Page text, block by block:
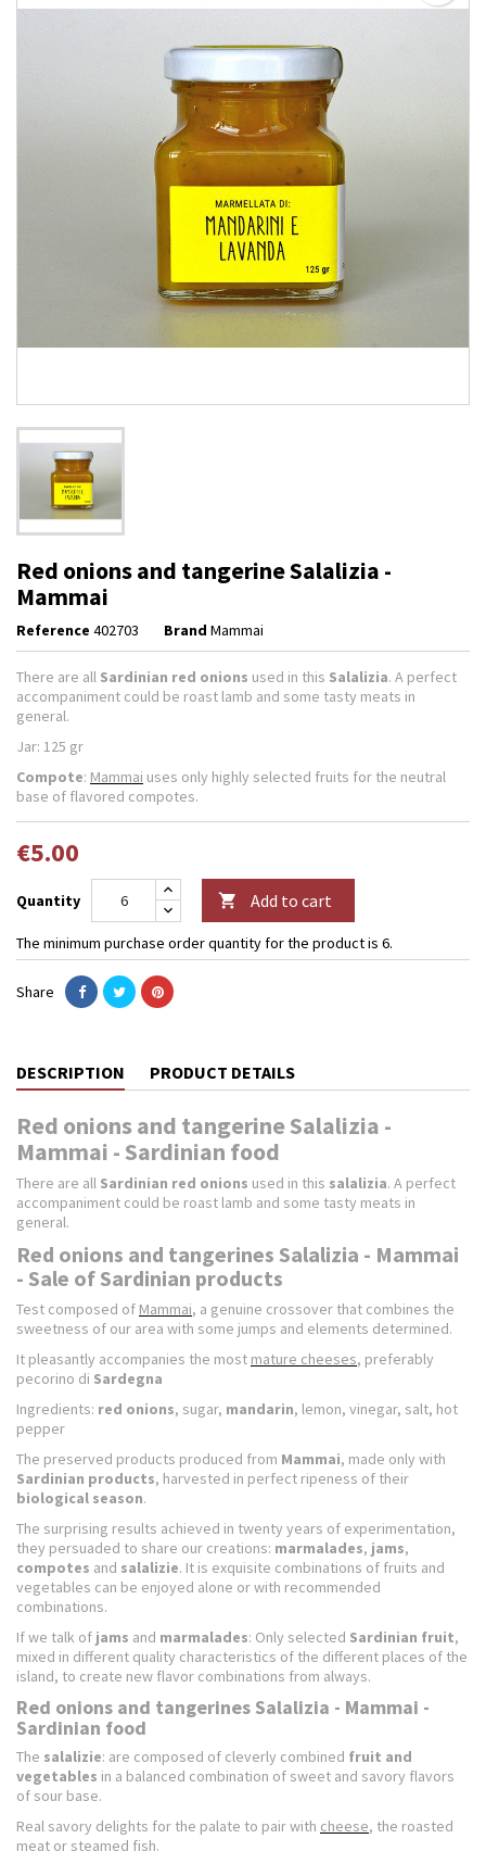
Red onions and tangerine Salalizia -
Mammai
Reference 402703 Brand Mammai
There are all Sardinian red onions used in this Salalizia. A perfect
accompaniment could be roast lamb and some tasty meats in
general.
Jar: 125 gr
Compote: Mammai uses only highly selected fruits for the neutral
base of flavored compotes.
€5.00
Quantity  Add to cart
The minimum purchase order quantity for the product is 6.
Share
DESCRIPTION PRODUCT DETAILS
Red onions and tangerine Salalizia -
Mammai - Sardinian food
There are all Sardinian red onions used in this salalizia. A perfect
accompaniment could be roast lamb and some tasty meats in
general.
Red onions and tangerines Salalizia - Mammai
- Sale of Sardinian products
Test composed of Mammai, a genuine crossover that combines the
sweetness of our area with some jumps and elements determined.
It pleasantly accompanies the most mature cheeses, preferably
pecorino di Sardegna
Ingredients: red onions, sugar, mandarin, lemon, vinegar, salt, hot
pepper
The preserved products produced from Mammai, made only with
Sardinian products, harvested in perfect ripeness of their
biological season.
The surprising results achieved in twenty years of experimentation,
they persuaded to share our creations: marmalades, jams,
compotes and salalizie. It is exquisite combinations of fruits and
vegetables can be enjoyed alone or with recommended
combinations.
If we talk of jams and marmalades: Only selected Sardinian fruit,
mixed in different quality characteristics of the different places of the
island, to create new flavor combinations from always.
Red onions and tangerines Salalizia - Mammai -
Sardinian food
The salalizie: are composed of cleverly combined fruit and
vegetables in a balanced combination of sweet and savory flavors
of sour base.
Real savory delights for the palate to pair with cheese, the roasted
meat or steamed fish.